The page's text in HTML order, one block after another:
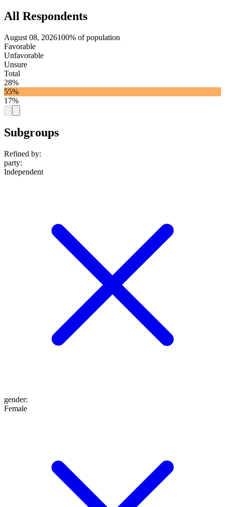
All Respondents
August 08, 2026100% of population
Favorable
Unfavorable
Unsure
Total
28%
55%
17%
Subgroups
Refined by:
party:
Independent
gender:
Female